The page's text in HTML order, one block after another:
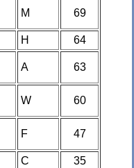
M 69
H
64
A 63
W 60
F 47
C 35